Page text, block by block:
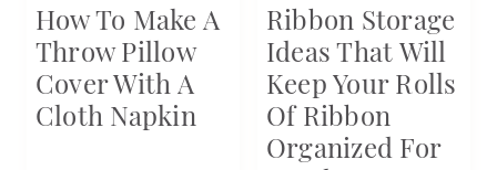
How To Make A
Throw Pillow
Cover With A
Cloth Napkin
Ribbon Storage
Ideas That Will
Keep Your Rolls
Of Ribbon
Organized For